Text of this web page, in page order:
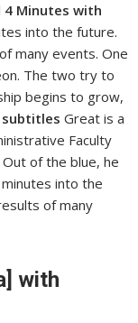
4 Minutes with
into the future.
many events. One
The two try to
begins to grow,
subtitles Great is a
Faculty
of the blue, he
into the
of many
with